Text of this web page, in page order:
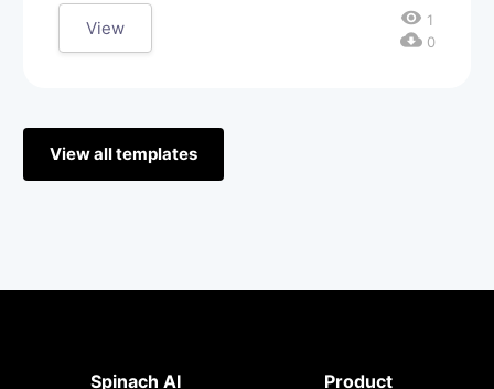
View visibility 1
cloud_download0
View all templates
Spinach AI Product